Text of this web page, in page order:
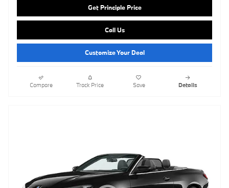
Get Principle Price
Call Us
Customize Your Deal
Compare Track Price Save Details